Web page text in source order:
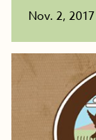
Nov. 2, 2017